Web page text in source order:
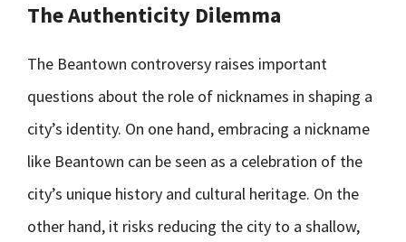
The Authenticity Dilemma
The Beantown controversy raises important
questions about the role of nicknames in shaping a
city’s identity. On one hand, embracing a nickname
like Beantown can be seen as a celebration of the
city’s unique history and cultural heritage. On the
other hand, it risks reducing the city to a shallow,